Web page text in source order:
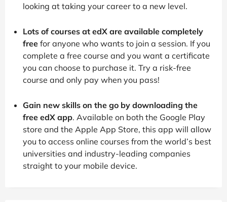
looking at taking your career to a new level.
Lots of courses at edX are available completely
free for anyone who wants to join a session. If you
complete a free course and you want a certificate
you can choose to purchase it. Try a risk-free
course and only pay when you pass!
Gain new skills on the go by downloading the
free edX app. Available on both the Google Play
store and the Apple App Store, this app will allow
you to access online courses from the world’s best
universities and industry-leading companies
straight to your mobile device.